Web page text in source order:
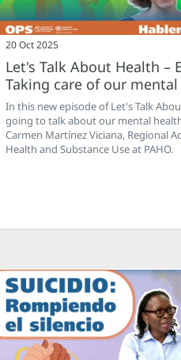
20 Oct 2025
Let's Talk About Health –
Taking care of our
In this new episode of Let's Talk
going to talk about our mental
Carmen Martínez Viciana, Regional
Health and Substance Use at PAHO.